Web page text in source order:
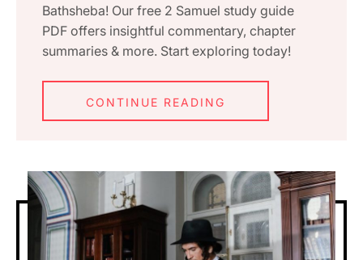
Bathsheba! Our free 2 Samuel study guide
PDF offers insightful commentary, chapter
summaries & more. Start exploring today!
CONTINUE READING